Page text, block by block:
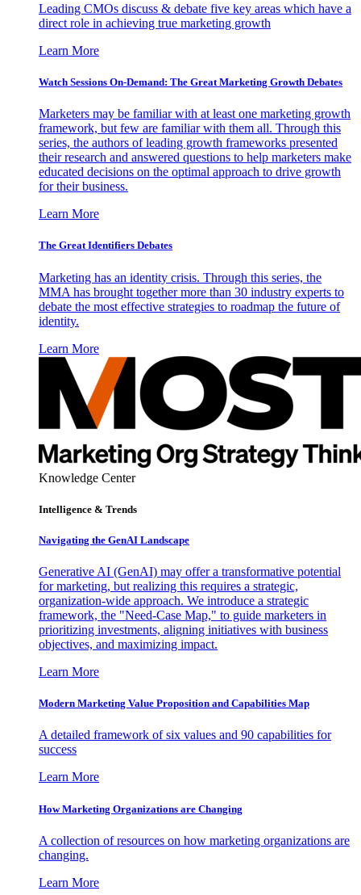
Leading CMOs discuss & debate five key areas which have a
direct role in achieving true marketing growth
Learn More
Watch Sessions On-Demand: The Great Marketing Growth Debates
Marketers may be familiar with at least one marketing growth
framework, but few are familiar with them all. Through this
series, the authors of leading growth frameworks presented
their research and answered questions to help marketers make
educated decisions on the optimal approach to drive growth
for their business.
Learn More
The Great Identifiers Debates
Marketing has an identity crisis. Through this series, the
MMA has brought together more than 30 industry experts to
debate the most effective strategies to roadmap the future of
identity.
Learn More
Knowledge Center
Intelligence & Trends
Navigating the GenAI Landscape
Generative AI (GenAI) may offer a transformative potential
for marketing, but realizing this requires a strategic,
organization-wide approach. We introduce a strategic
framework, the "Need-Case Map," to guide marketers in
prioritizing investments, aligning initiatives with business
objectives, and maximizing impact.
Learn More
Modern Marketing Value Proposition and Capabilities Map
A detailed framework of six values and 90 capabilities for
success
Learn More
How Marketing Organizations are Changing
A collection of resources on how marketing organizations are
changing.
Learn More